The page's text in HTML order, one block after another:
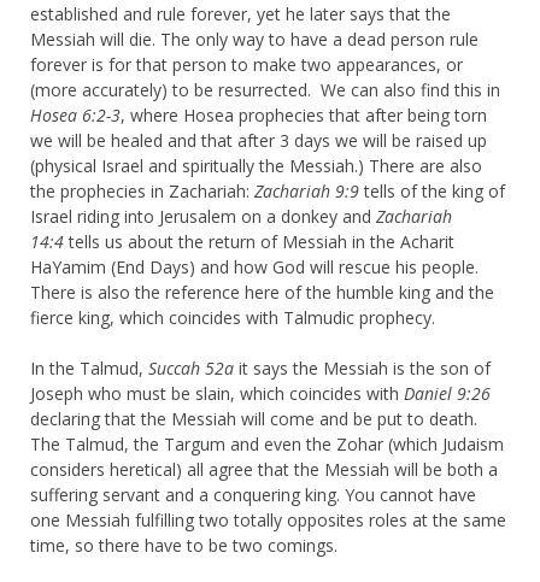
established and rule forever, yet he later says that the
Messiah will die. The only way to have a dead person rule
forever is for that person to make two appearances, or
(more accurately) to be resurrected. We can also find this in
Hosea 6:2-3, where Hosea prophecies that after being torn
we will be healed and that after 3 days we will be raised up
(physical Israel and spiritually the Messiah.) There are also
the prophecies in Zachariah: Zachariah 9:9tells of the king of
Israel riding into Jerusalem on a donkey and Zachariah
14:4tells us about the return of Messiah in the Acharit
HaYamim (End Days) and how God will rescue his people.
There is also the reference here of the humble king and the
fierce king, which coincides with Talmudic prophecy.
In the Talmud, Succah 52a it says the Messiah is the son of
Joseph who must be slain, which coincides with Daniel 9:26
declaring that the Messiah will come and be put to death.
The Talmud, the Targum and even the Zohar (which Judaism
considers heretical) all agree that the Messiah will be both a
suffering servant and a conquering king. You cannot have
one Messiah fulfilling two totally opposites roles at the same
time, so there have to be two comings.